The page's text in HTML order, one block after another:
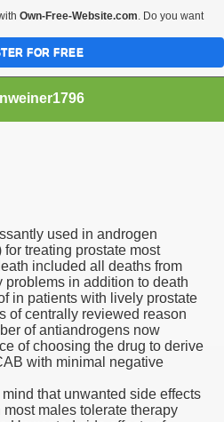
used in androgen
treating prostate most
included all deaths from
problems in addition to death
in patients with lively prostate
of centrally reviewed reason
of antiandrogens now
of choosing the drug to derive
with minimal negative
that unwanted side effects
males tolerate therapy
Drugs.
And Protected?
Own-Free-Website.com. Do you want
FOR FREE